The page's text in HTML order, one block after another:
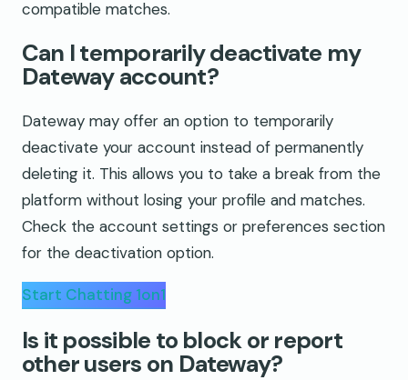
compatible matches.
Can I temporarily deactivate my
Dateway account?
Dateway may offer an option to temporarily
deactivate your account instead of permanently
deleting it. This allows you to take a break from the
platform without losing your profile and matches.
Check the account settings or preferences section
for the deactivation option.
Start Chatting 1on1
Is it possible to block or report
other users on Dateway?